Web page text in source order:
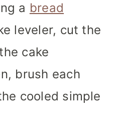
a bread
leveler, cut the
cake
brush each
cooled simple